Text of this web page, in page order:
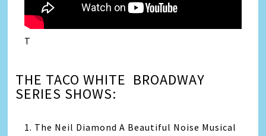
T
THE TACO WHITE BROADWAY
SERIES SHOWS:
1. The Neil Diamond A Beautiful Noise Musical